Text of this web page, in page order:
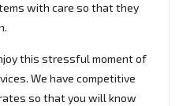
with care so that they
this stressful moment of
We have competitive
so that you will know